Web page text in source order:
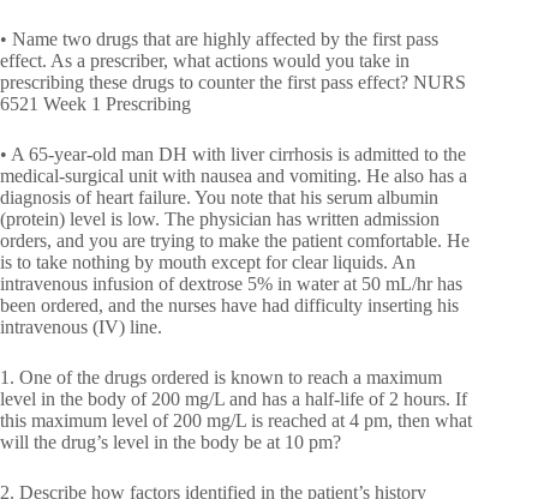
• Name two drugs that are highly affected by the first pass
effect. As a prescriber, what actions would you take in
prescribing these drugs to counter the first pass effect? NURS
6521 Week 1 Prescribing
• A 65-year-old man DH with liver cirrhosis is admitted to the
medical-surgical unit with nausea and vomiting. He also has a
diagnosis of heart failure. You note that his serum albumin
(protein) level is low. The physician has written admission
orders, and you are trying to make the patient comfortable. He
is to take nothing by mouth except for clear liquids. An
intravenous infusion of dextrose 5% in water at 50 mL/hr has
been ordered, and the nurses have had difficulty inserting his
intravenous (IV) line.
1. One of the drugs ordered is known to reach a maximum
level in the body of 200 mg/L and has a half-life of 2 hours. If
this maximum level of 200 mg/L is reached at 4 pm, then what
will the drug’s level in the body be at 10 pm?
2. Describe how factors identified in the patient’s history